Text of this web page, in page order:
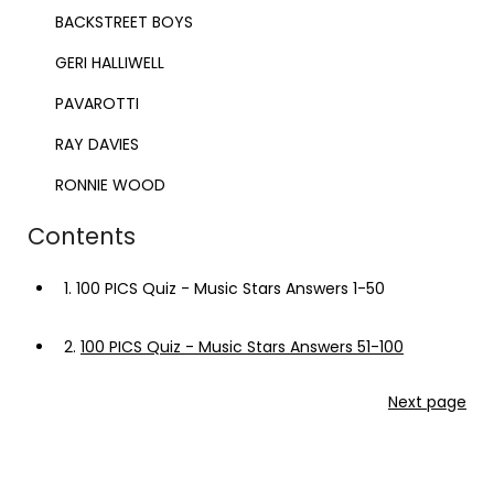
BACKSTREET BOYS
GERI HALLIWELL
PAVAROTTI
RAY DAVIES
RONNIE WOOD
Contents
1. 100 PICS Quiz - Music Stars Answers 1-50
2. 100 PICS Quiz - Music Stars Answers 51-100
Next page